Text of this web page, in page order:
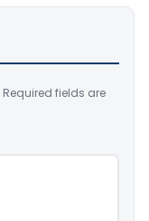
Required fields are